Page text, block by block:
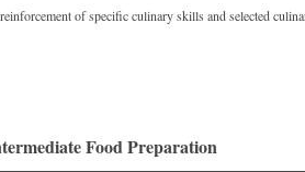
of specific culinary skills and selected
Food Preparation